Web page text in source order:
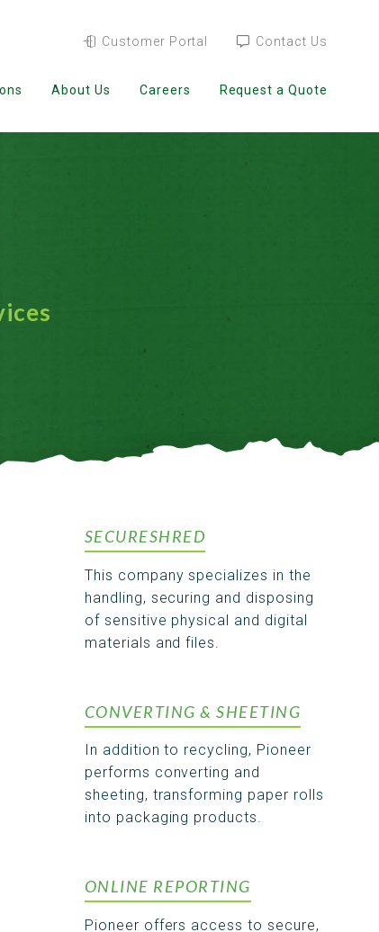
Customer Portal Contact Us
About Us Careers Request a Quote
SECURESHRED
This company specializes in the
handling, securing and disposing
of sensitive physical and digital
materials and files.
CONVERTING & SHEETING
In addition to recycling, Pioneer
performs converting and
sheeting, transforming paper rolls
into packaging products.
ONLINE REPORTING
Pioneer offers access to secure,